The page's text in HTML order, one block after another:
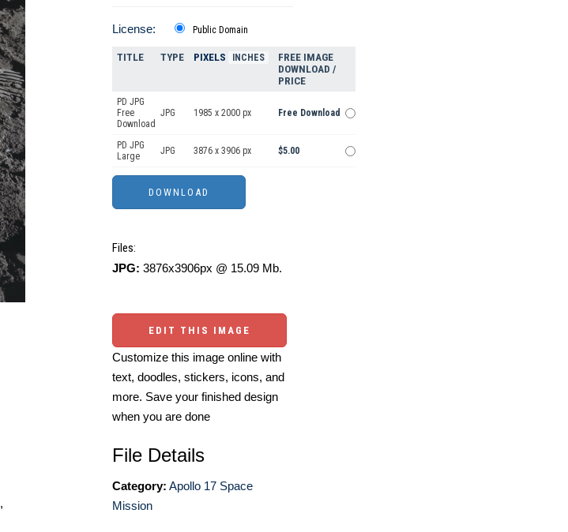
,
License: Public Domain
TITLE TYPE PIXELS INCHES
FREE IMAGE
DOWNLOAD /
PRICE
PD JPG
Free
Download
JPG 1985 x 2000 px Free Download
PD JPG
Large
JPG 3876 x 3906 px $5.00
Files:
JPG: 3876x3906px @ 15.09 Mb.
EDIT THIS IMAGE
Customize this image online with
text, doodles, stickers, icons, and
more. Save your finished design
when you are done
File Details
Category: Apollo 17 Space
Mission